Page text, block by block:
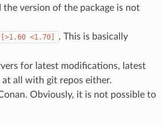
version of the package is not
<1.70]
. This is basically
for latest modifications, latest
all with git repos either.
Obviously, it is not possible to